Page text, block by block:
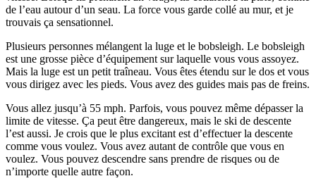
de l’eau autour d’un seau. La force vous garde collé au mur, et je
trouvais ça sensationnel.
Plusieurs personnes mélangent la luge et le bobsleigh. Le bobsleigh
est une grosse pièce d’équipement sur laquelle vous vous assoyez.
Mais la luge est un petit traîneau. Vous êtes étendu sur le dos et vous
vous dirigez avec les pieds. Vous avez des guides mais pas de freins.
Vous allez jusqu’à 55 mph. Parfois, vous pouvez même dépasser la
limite de vitesse. Ça peut être dangereux, mais le ski de descente
l’est aussi. Je crois que le plus excitant est d’effectuer la descente
comme vous voulez. Vous avez autant de contrôle que vous en
voulez. Vous pouvez descendre sans prendre de risques ou de
n’importe quelle autre façon.